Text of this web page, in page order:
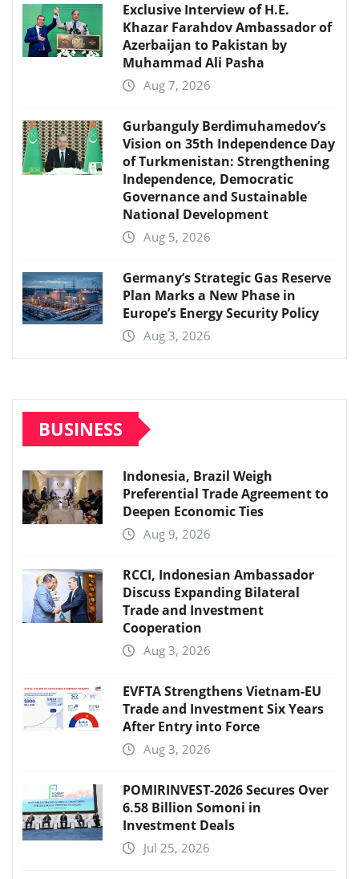
Exclusive Interview of H.E.
Khazar Farahdov Ambassador of
Azerbaijan to Pakistan by
Muhammad Ali Pasha
Aug 7, 2026
Gurbanguly Berdimuhamedov’s
Vision on 35th Independence Day
of Turkmenistan: Strengthening
Independence, Democratic
Governance and Sustainable
National Development
Aug 5, 2026
Germany’s Strategic Gas Reserve
Plan Marks a New Phase in
Europe’s Energy Security Policy
Aug 3, 2026
BUSINESS
Indonesia, Brazil Weigh
Preferential Trade Agreement to
Deepen Economic Ties
Aug 9, 2026
RCCI, Indonesian Ambassador
Discuss Expanding Bilateral
Trade and Investment
Cooperation
Aug 3, 2026
EVFTA Strengthens Vietnam-EU
Trade and Investment Six Years
After Entry into Force
Aug 3, 2026
POMIRINVEST-2026 Secures Over
6.58 Billion Somoni in
Investment Deals
Jul 25, 2026